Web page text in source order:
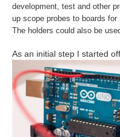
development, test and other
up scope probes to boards
The holders could also be
As an initial step I started